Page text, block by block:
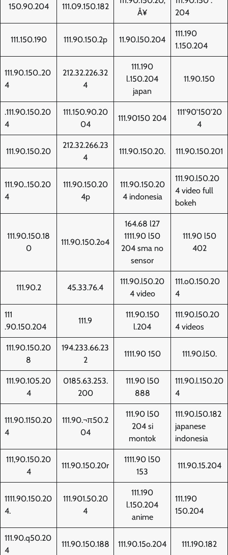
150.90.204 111.09.150.182
Å¥
204
111.150.190 111.90.150.2p 11.90.l50.204
111.190
1.150.204
111.90.150..20
4
212.32.226.32
4
111.190
l.150.204
japan
11.90.150
.111.90.150.20
4
111.150.90.20
04
111.90150 204
111'90'150'20
4
111.90.150.20
212.32.266.23
4
111.90.150.20. 111.90.150.201
111.90..150.20
4
111.90.150.20
4p
111.90.150.20
4 indonesia
111.90.l50.20
4 video full
bokeh
111.90.150.18
0
111.90.150.2o4
164.68 l27
1111.90 l50
204 sma no
sensor
111.90 l50
402
111.90.2 45.33.76.4
111.90.l50.20
4 video
111.o0.150.20
4
111
.90.150.204
111.9
111.90.150
l.204
111.90.l50.20
4 videos
111.90.150.20
8
194.233.66.23
2
1111.90 150 111.90.l50.
111.90.105.20
4
0185.63.253.
200
111.90 l50
888
111.90.l.150.20
4
111.90.1150.20
4
111.90.¬π50.2
04
111.90 l50
204 si
montok
111.90.l50.182
japanese
indonesia
111,90.150.20
4
111.90.150.20r
1111.90 l50
153
111.90.15.204
1111.90.150.20
4.
111.901.50.20
4
111.190
l.150.204
anime
111.190
150.204
111.90.q50.20
4
111.90.150.188 111.90.15o.204 111.190.182